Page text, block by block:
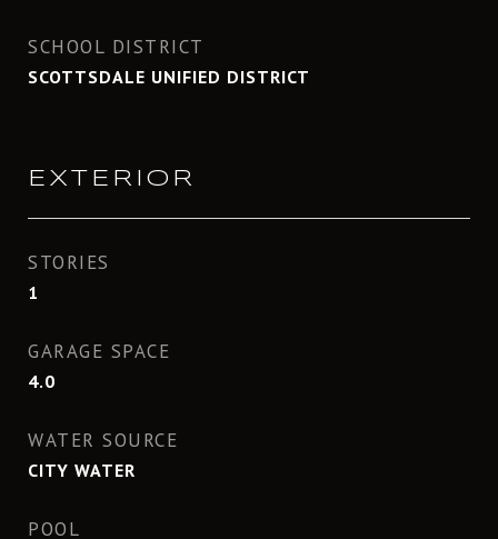
SCHOOL DISTRICT
SCOTTSDALE UNIFIED DISTRICT
EXTERIOR
STORIES
1
GARAGE SPACE
4.0
WATER SOURCE
CITY WATER
POOL